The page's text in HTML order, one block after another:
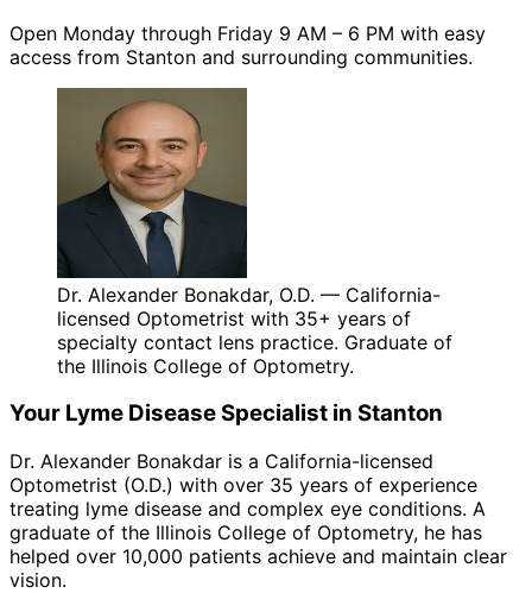
Open Monday through Friday 9 AM – 6 PM with easy
access from Stanton and surrounding communities.
Dr. Alexander Bonakdar, O.D. — California-
licensed Optometrist with 35+ years of
specialty contact lens practice. Graduate of
the Illinois College of Optometry.
Your Lyme DiseaseSpecialist in Stanton
Dr. Alexander Bonakdar is a California-licensed
Optometrist (O.D.) with over 35 years of experience
treating lyme disease and complex eye conditions. A
graduate of the Illinois College of Optometry, he has
helped over 10,000 patients achieve and maintain clear
vision.